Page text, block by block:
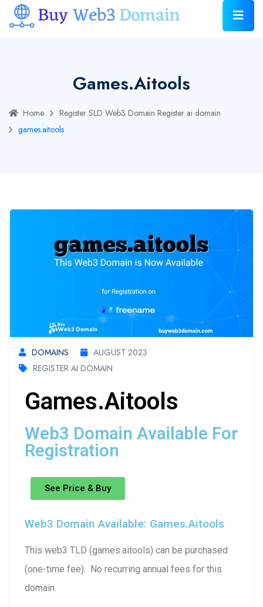
Games.aitools
Home Register SLD Web3 Domain Register ai domain
games.aitools
DOMAINS
AUGUST 2023
REGISTER AI DOMAIN
Games.aitools
Web3 Domain Available For
Registration
See Price & Buy
Web3 Domain Available: Games.aitools
This web3 TLD (games.aitools) can be purchased
(one-time fee). No recurring annual fees for this
domain.